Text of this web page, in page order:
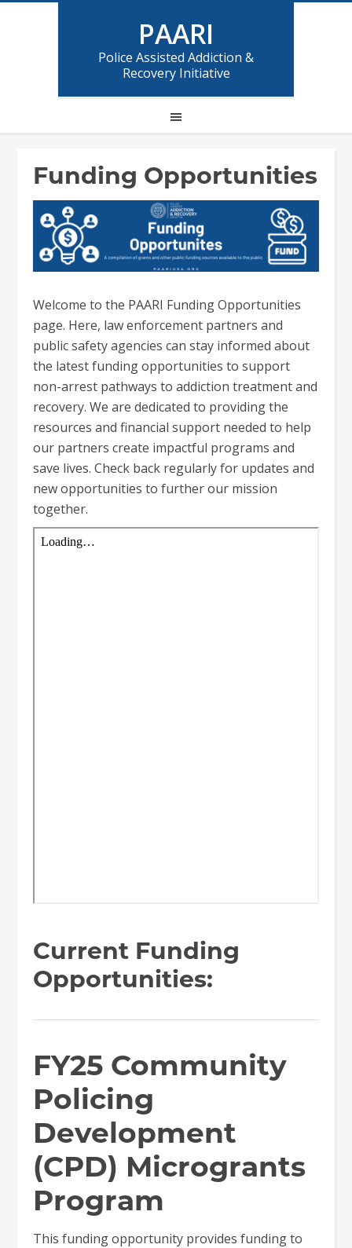
PAARI
Police Assisted Addiction &
Recovery Initiative
Funding Opportunities
Welcome to the PAARI Funding Opportunities
page. Here, law enforcement partners and
public safety agencies can stay informed about
the latest funding opportunities to support
non-arrest pathways to addiction treatment and
recovery. We are dedicated to providing the
resources and financial support needed to help
our partners create impactful programs and
save lives. Check back regularly for updates and
new opportunities to further our mission
together.
Current Funding
Opportunities:
FY25 Community
Policing
Development
(CPD) Microgrants
Program
This funding opportunity provides funding to